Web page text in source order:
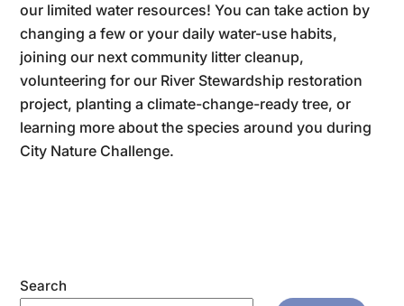
our limited water resources! You can take action by
changing a few or your daily water-use habits,
joining our next community litter cleanup,
volunteering for our River Stewardship restoration
project, planting a climate-change-ready tree, or
learning more about the species around you during
City Nature Challenge.
Search